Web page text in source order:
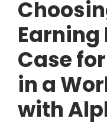
Earning
Case
in a
with